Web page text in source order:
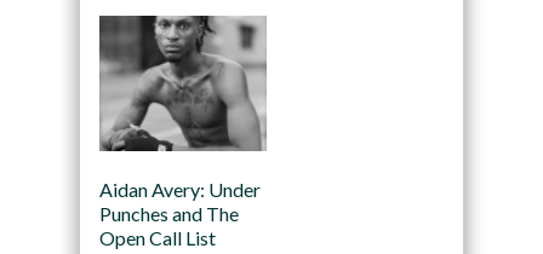
Aidan Avery: Under
Punches and The
Open Call List